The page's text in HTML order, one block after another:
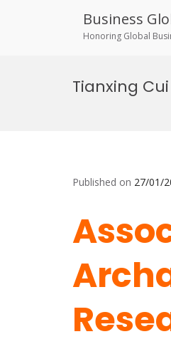
Business
Honoring Global
Tianxing
Published on 27/01/